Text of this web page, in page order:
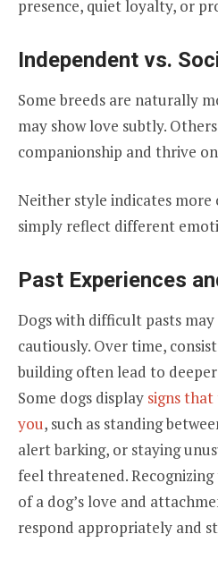
presence, quiet loyalty, or
Independent vs.
Some breeds are naturally
may show love subtly.
companionship and thrive
Neither style indicates
simply reflect different
Past Experiences
Dogs with difficult pasts
cautiously. Over time,
building often lead to
Some dogs display signs
you, such as standing
alert barking, or staying
feel threatened.
of a dog’s love and
respond appropriately and